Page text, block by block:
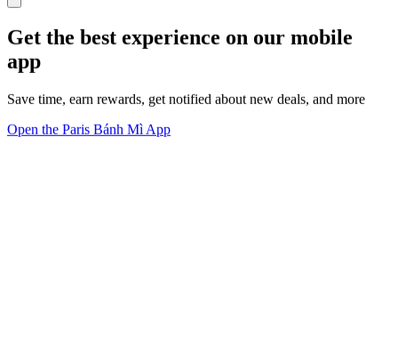
Get the best experience on our mobile
app
Save time, earn rewards, get notified about new deals, and more
Open the Paris Bánh Mì App